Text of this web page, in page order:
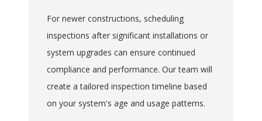
For newer constructions, scheduling
inspections after significant installations or
system upgrades can ensure continued
compliance and performance. Our team will
create a tailored inspection timeline based
on your system's age and usage patterns.